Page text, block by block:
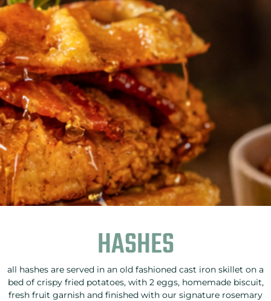
HASHES
all hashes are served in an old fashioned cast iron skillet on a
bed of crispy fried potatoes, with 2 eggs, homemade biscuit,
fresh fruit garnish and finished with our signature rosemary